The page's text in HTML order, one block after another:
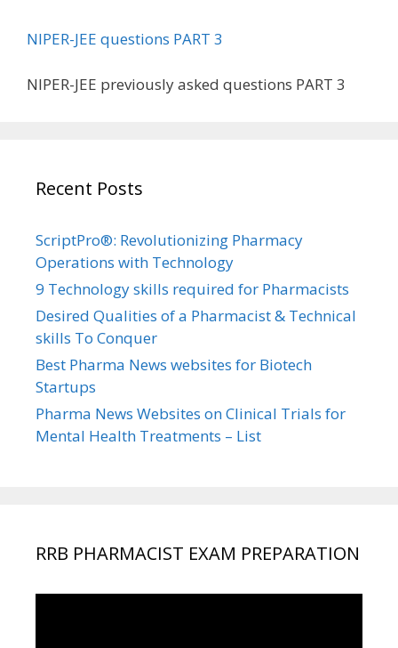
NIPER-JEE questions PART 3
NIPER-JEE previously asked questions PART 3
Recent Posts
ScriptPro®: Revolutionizing Pharmacy
Operations with Technology
9 Technology skills required for Pharmacists
Desired Qualities of a Pharmacist & Technical
skills To Conquer
Best Pharma News websites for Biotech
Startups
Pharma News Websites on Clinical Trials for
Mental Health Treatments – List
RRB PHARMACIST EXAM PREPARATION